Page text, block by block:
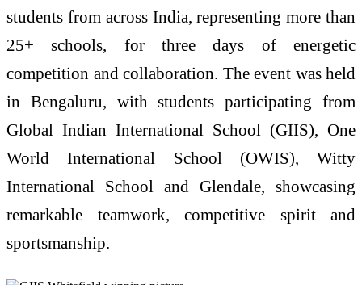
students from across India, representing more than
25+ schools, for three days of energetic
competition and collaboration. The event was held
in Bengaluru, with students participating from
Global Indian International School (GIIS), One
World International School (OWIS), Witty
International School and Glendale, showcasing
remarkable teamwork, competitive spirit and
sportsmanship.